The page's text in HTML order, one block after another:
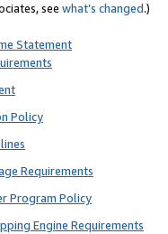
see what’s changed.)
Statement
Policy
Requirements
Program Policy
Engine Requirements